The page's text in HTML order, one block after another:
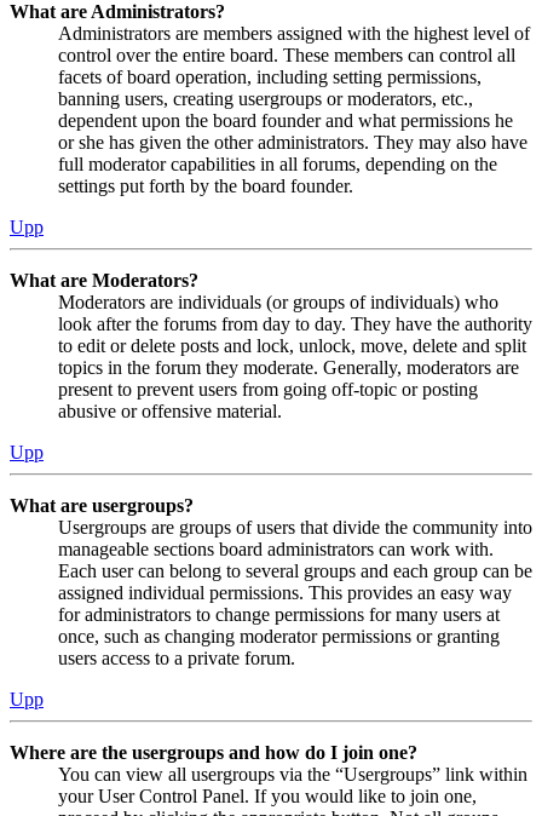
What are Administrators?
Administrators are members assigned with the highest level of
control over the entire board. These members can control all
facets of board operation, including setting permissions,
banning users, creating usergroups or moderators, etc.,
dependent upon the board founder and what permissions he
or she has given the other administrators. They may also have
full moderator capabilities in all forums, depending on the
settings put forth by the board founder.
Upp
What are Moderators?
Moderators are individuals (or groups of individuals) who
look after the forums from day to day. They have the authority
to edit or delete posts and lock, unlock, move, delete and split
topics in the forum they moderate. Generally, moderators are
present to prevent users from going off-topic or posting
abusive or offensive material.
Upp
What are usergroups?
Usergroups are groups of users that divide the community into
manageable sections board administrators can work with.
Each user can belong to several groups and each group can be
assigned individual permissions. This provides an easy way
for administrators to change permissions for many users at
once, such as changing moderator permissions or granting
users access to a private forum.
Upp
Where are the usergroups and how do I join one?
You can view all usergroups via the “Usergroups” link within
your User Control Panel. If you would like to join one,